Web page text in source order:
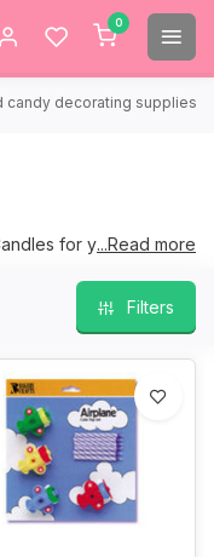
0
decorating supplies.
for your Birthday
...Read more
Filters